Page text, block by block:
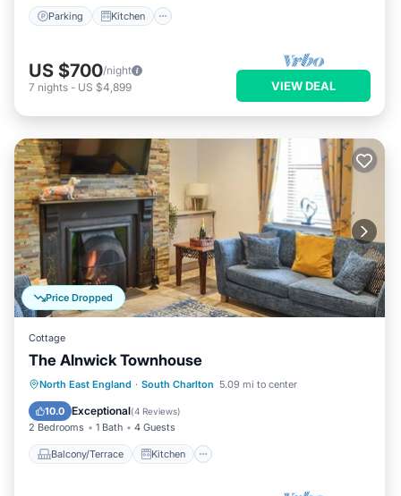
Parking Kitchen
US $700/night
7 nights - US $4,899 VIEW DEAL
Price Dropped
Cottage
The Alnwick Townhouse
North East England · South Charlton 5.09 mi to center
10.0 Exceptional(4 Reviews)
2 Bedrooms 1 Bath 4 Guests
Balcony/Terrace Kitchen
Balcony/Terrace Kitchen
Internet
Pet Friendly